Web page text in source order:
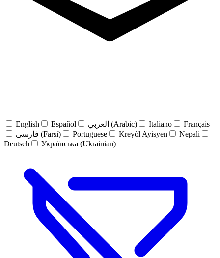
English Español العربي (Arabic) Italiano
Français
فارسی (Farsi)
Portuguese Kreyòl Ayisyen
Nepali
Deutsch
Українська (Ukrainian)